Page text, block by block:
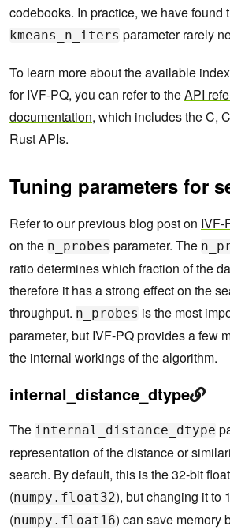
codebooks. In practice, we have found
kmeans_n_iters parameter rarely
To learn more about the available
for IVF-PQ, you can refer to theAPI
documentation, which includes the C,
Rust APIs.
Tuning parameters for
Refer to our previous blog post on IVF-
on the n_probes parameter. The
ratio determines which fraction of the
therefore it has a strong effect on the
throughput. n_probes is the most
parameter, but IVF-PQ provides a few
the internal workings of the algorithm.
internal_distance_dtype
The internal_distance_dtype
representation of the distance or
search. By default, this is the 32-bit float
(numpy.float32), but changing it to
(numpy.float16) can save memory